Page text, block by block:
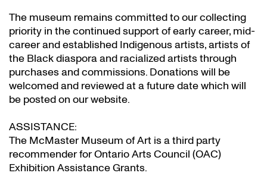
The museum remains committed to our collecting
priority in the continued support of early career, mid-
career and established Indigenous artists, artists of
the Black diaspora and racialized artists through
purchases and commissions. Donations will be
welcomed and reviewed at a future date which will
be posted on our website.
ASSISTANCE:
The McMaster Museum of Art is a third party
recommender for Ontario Arts Council (OAC)
Exhibition Assistance Grants.